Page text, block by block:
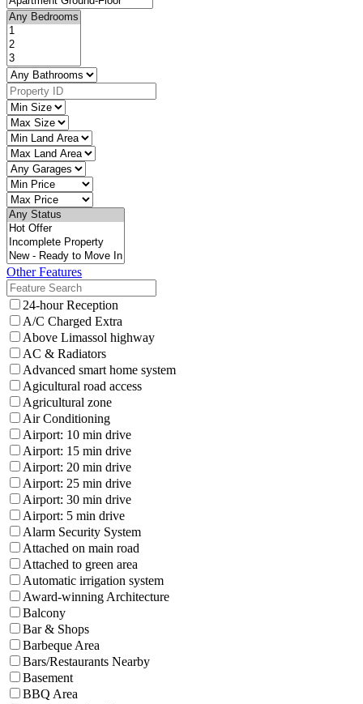
Other Features
24-hour Reception
A/C Charged Extra
Above Limassol highway
AC & Radiators
Advanced smart home system
Agicultural road access
Agricultural zone
Air Conditioning
Airport: 10 min drive
Airport: 15 min drive
Airport: 20 min drive
Airport: 25 min drive
Airport: 30 min drive
Airport: 5 min drive
Alarm Security System
Attached on main road
Attached to green area
Automatic irrigation system
Award-winning Architecture
Balcony
Bar & Shops
Barbeque Area
Bars/Restaurants Nearby
Basement
BBQ Area